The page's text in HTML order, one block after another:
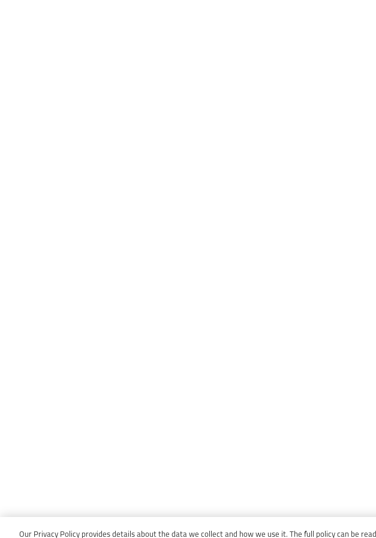
Our Privacy Policy provides details about the data we collect and how we use it. The full policy can be read